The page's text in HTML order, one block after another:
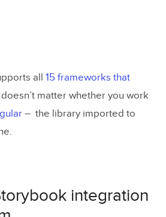
all 15 frameworks that
matter whether you work
– the library imported to
integration